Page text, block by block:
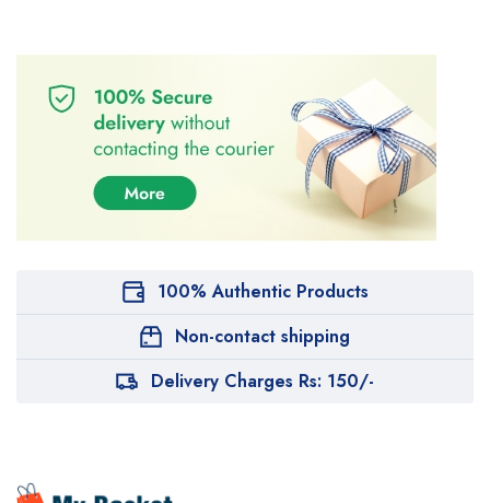
100% Authentic Products
Non-contact shipping
Delivery Charges Rs: 150/-